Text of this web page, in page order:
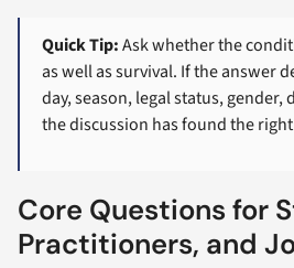
Quick Tip:Ask whether the
as well as survival. If the answer
day, season, legal status, gender,
the discussion has found the
Core Questions for
Practitioners, and